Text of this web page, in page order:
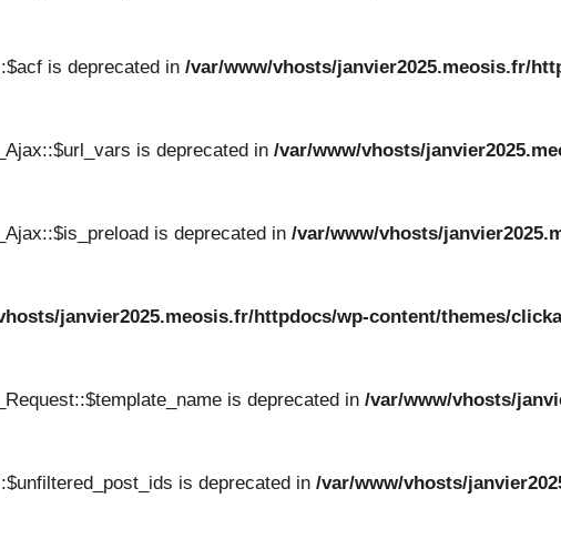
is deprecated in /var/www/vhosts/janvier2025.meosis.fr/
is deprecated in /var/www/vhosts/
is deprecated in /var/www/vhosts/
janvier2025.meosis.fr/httpdocs/wp-content/themes/
is deprecated in /var/www/vhosts/
is deprecated in /var/www/vhosts/